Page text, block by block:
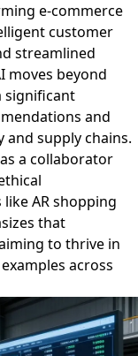
e-commerce
customer
streamlined
moves beyond
significant
and
supply chains.
a collaborator
AR shopping
that
to thrive in
across